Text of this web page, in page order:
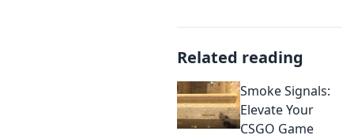
Related reading
Smoke Signals:
Elevate Your
CSGO Game